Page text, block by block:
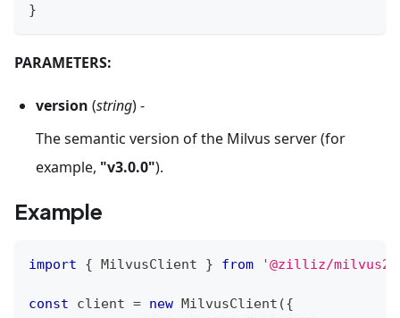
}
PARAMETERS:
version (string) -
The semantic version of the Milvus server (for
example, "v3.0.0").
Example
import { MilvusClient } from '@zilliz/milvus2-
const client = new MilvusClient ({